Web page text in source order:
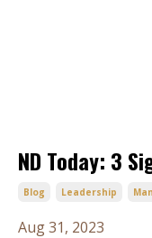
ND Today: 3
Blog Leadership
Aug 31, 2023